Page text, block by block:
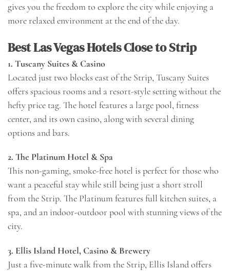
gives you the freedom to explore the city while enjoying a
more relaxed environment at the end of the day.
Best Las Vegas Hotels Close to Strip
1. Tuscany Suites & Casino
Located just two blocks east of the Strip, Tuscany Suites
offers spacious rooms and a resort-style setting without the
hefty price tag. The hotel features a large pool, fitness
center, and its own casino, along with several dining
options and bars.
2. The Platinum Hotel & Spa
This non-gaming, smoke-free hotel is perfect for those who
want a peaceful stay while still being just a short stroll
from the Strip. The Platinum features full kitchen suites, a
spa, and an indoor-outdoor pool with stunning views of the
city.
3. Ellis Island Hotel, Casino & Brewery
Just a five-minute walk from the Strip, Ellis Island offers